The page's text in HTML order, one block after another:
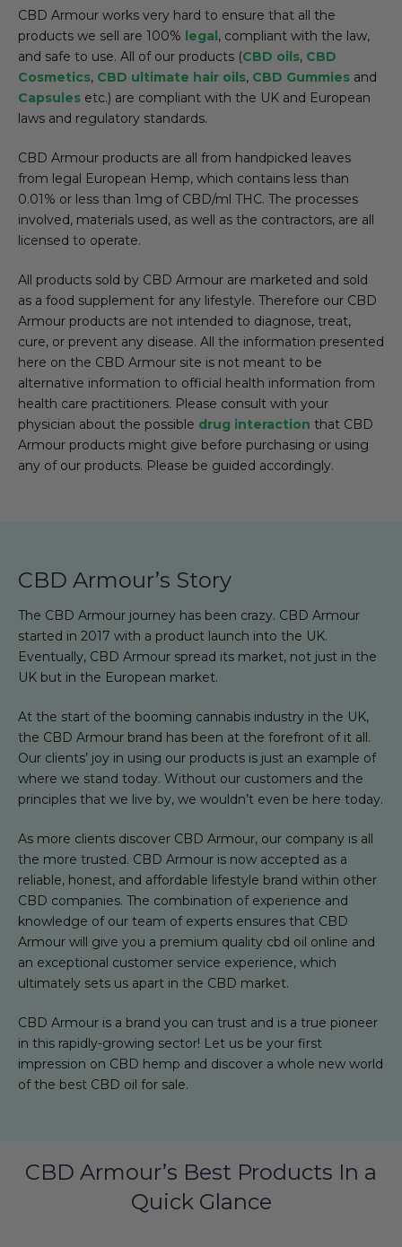
CBD Armour works very hard to ensure that all the
products we sell are 100% legal, compliant with the law,
and safe to use. All of our products (CBD oils, CBD
Cosmetics, CBD ultimate hair oils, CBD Gummies and
Capsules etc.) are compliant with the UK and European
laws and regulatory standards.
CBD Armour products are all from handpicked leaves
from legal European Hemp, which contains less than
0.01% or less than 1mg of CBD/ml THC. The processes
involved, materials used, as well as the contractors, are all
licensed to operate.
All products sold by CBD Armour are marketed and sold
as a food supplement for any lifestyle. Therefore our CBD
Armour products are not intended to diagnose, treat,
cure, or prevent any disease. All the information presented
here on the CBD Armour site is not meant to be
alternative information to official health information from
health care practitioners. Please consult with your
physician about the possible drug interaction that CBD
Armour products might give before purchasing or using
any of our products. Please be guided accordingly.
CBD Armour’s Story
The CBD Armour journey has been crazy. CBD Armour
started in 2017 with a product launch into the UK.
Eventually, CBD Armour spread its market, not just in the
UK but in the European market.
At the start of the booming cannabis industry in the UK,
the CBD Armour brand has been at the forefront of it all.
Our clients’ joy in using our products is just an example of
where we stand today. Without our customers and the
principles that we live by, we wouldn’t even be here today.
As more clients discover CBD Armour, our company is all
the more trusted. CBD Armour is now accepted as a
reliable, honest, and affordable lifestyle brand within other
CBD companies. The combination of experience and
knowledge of our team of experts ensures that CBD
Armour will give you a premium quality cbd oil online and
an exceptional customer service experience, which
ultimately sets us apart in the CBD market.
CBD Armour is a brand you can trust and is a true pioneer
in this rapidly-growing sector! Let us be your first
impression on CBD hemp and discover a whole new world
of the best CBD oil for sale.
CBD Armour’s Best Products In a
Quick Glance